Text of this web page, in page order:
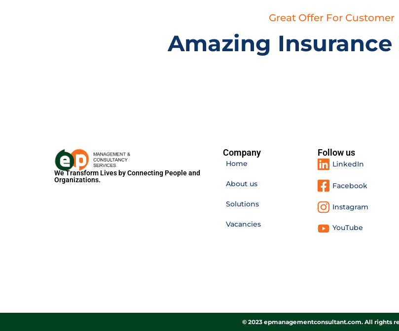
Great Offer For Customer
Amazing Insurance
We Transform Lives by Connecting People and
Organizations.
Company
Home
About us
Solutions
Vacancies
Follow us
LinkedIn
Facebook
Instagram
YouTube
© 2023 epmanagementconsultant.com. All rights